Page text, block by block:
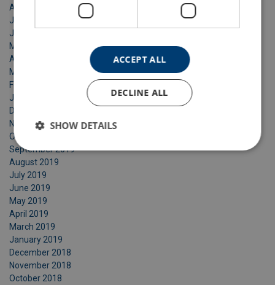
August 2020
July 2020
June 2020
May 2020
April 2020
March 2020
February 2020
January 2020
December 2019
November 2019
October 2019
September 2019
August 2019
July 2019
June 2019
May 2019
April 2019
March 2019
January 2019
December 2018
November 2018
October 2018
ACCEPT ALL
DECLINE ALL
SHOW DETAILS